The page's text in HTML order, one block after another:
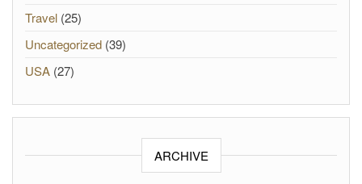
Travel (25)
Uncategorized (39)
USA (27)
ARCHIVE